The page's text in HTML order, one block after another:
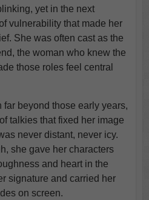
yet in the next
vulnerability that made her
She was often cast as the
the woman who knew the
those roles feel central
far beyond those early years,
talkies that fixed her image
never distant, never icy.
she gave her characters
and heart in the
signature and carried her
on screen.